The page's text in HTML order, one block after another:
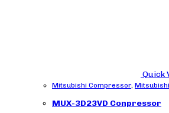
Quick
Mitsubishi Compressor,
MUX-3D23VD Conpressor